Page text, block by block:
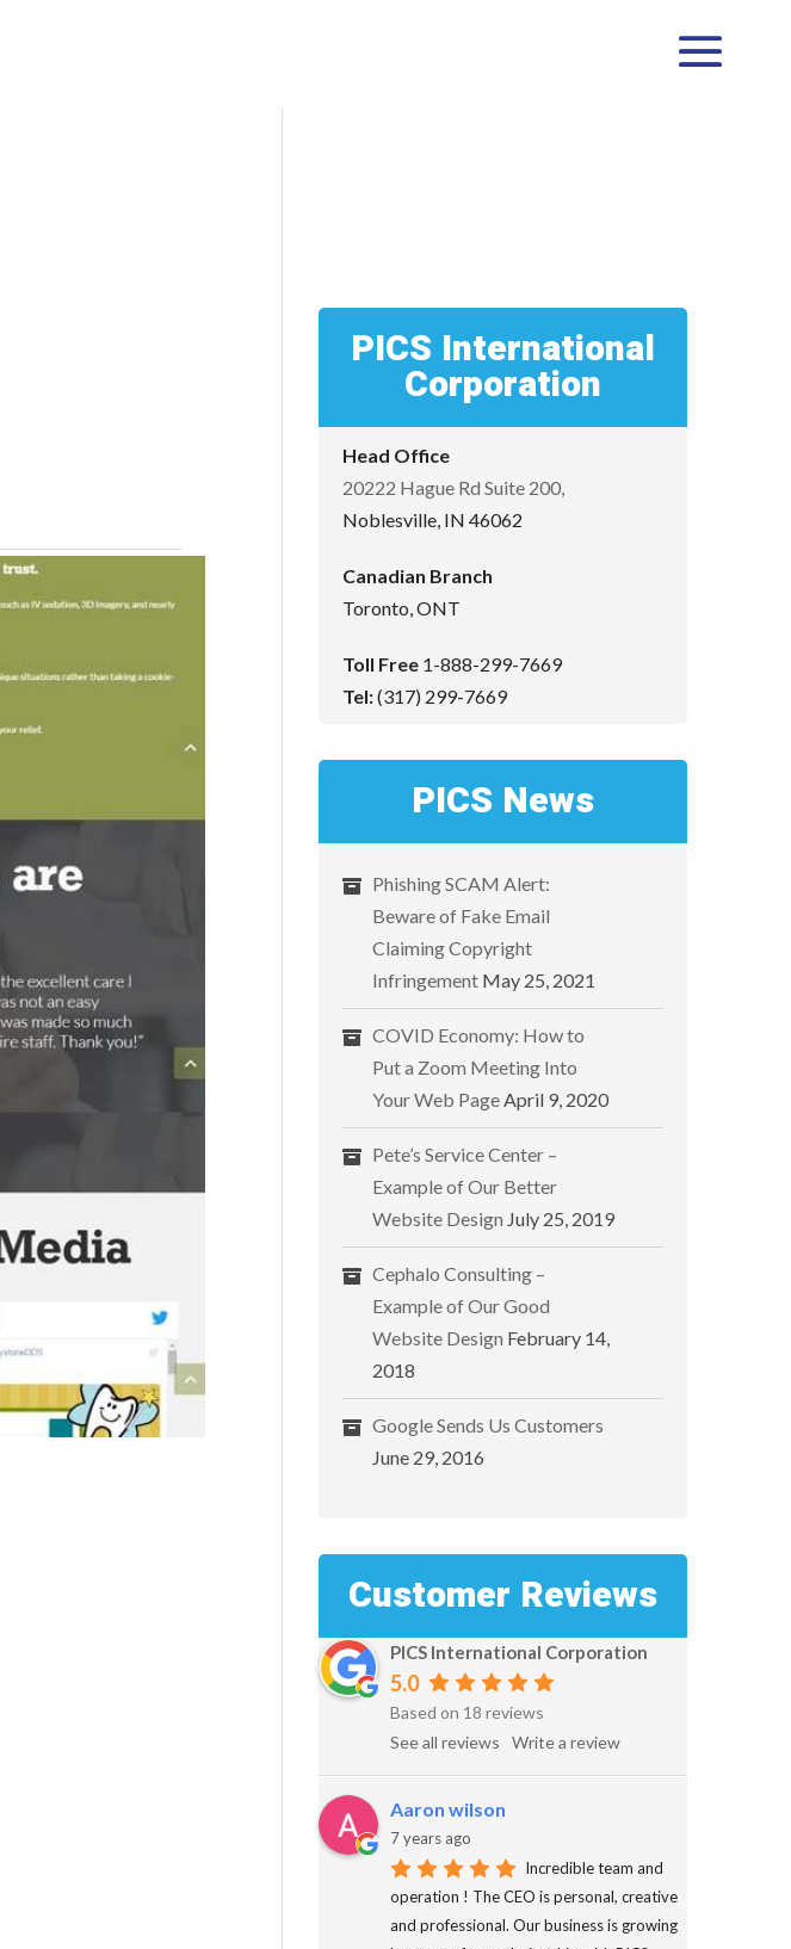
PICS International
Corporation
Head Office
20222 Hague Rd Suite 200,
Noblesville, IN 46062
Canadian Branch
Toronto, ONT
Toll Free1-888-299-7669
Tel:(317) 299-7669
PICS News
Phishing SCAM Alert:
Beware of Fake Email
Claiming Copyright
Infringement May 25, 2021
COVID Economy: How to
Put a Zoom Meeting Into
Your Web PageApril 9, 2020
Pete’s Service Center –
Example of Our Better
Website Design July 25, 2019
Cephalo Consulting –
Example of Our Good
Website Design February 14,
2018
Google Sends Us Customers
June 29, 2016
Customer Reviews
PICS International Corporation
5.0
Based on 18 reviews
See all reviews
Write a review
Aaron wilson
7 years ago
Incredible team and
operation ! The CEO is personal, creative
and professional. Our business is growing